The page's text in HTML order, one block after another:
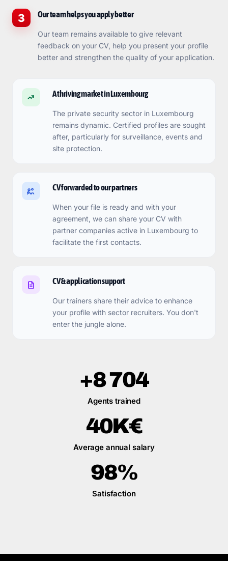
3 Our team helps you apply better
Our team remains available to give relevant
feedback on your CV, help you present your profile
better and strengthen the quality of your application.
A thriving market in Luxembourg
The private security sector in Luxembourg
remains dynamic. Certified profiles are sought
after, particularly for surveillance, events and
site protection.
CV forwarded to our partners
When your file is ready and with your
agreement, we can share your CV with
partner companies active in Luxembourg to
facilitate the first contacts.
CV & application support
Our trainers share their advice to enhance
your profile with sector recruiters. You don't
enter the jungle alone.
+8 704
Agents trained
40K€
Average annual salary
98%
Satisfaction